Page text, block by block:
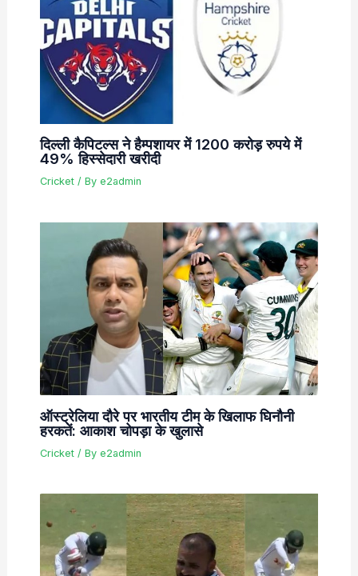
दिल्ली कैपिटल्स ने हैम्पशायर में 1200 करोड़ रुपये में
49% हिस्सेदारी खरीदी
Cricket/ By e2admin
ऑस्ट्रेलिया दौरे पर भारतीय टीम के खिलाफ घिनौनी
हरकतें: आकाश चोपड़ा के खुलासे
Cricket/ By e2admin